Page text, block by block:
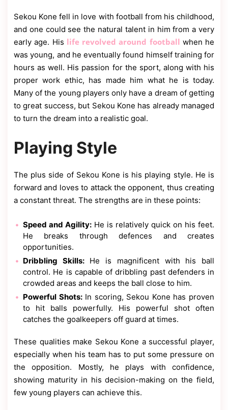
Sekou Kone fell in love with football from his childhood,
and one could see the natural talent in him from a very
early age. His life revolved around football when he
was young, and he eventually found himself training for
hours as well. His passion for the sport, along with his
proper work ethic, has made him what he is today.
Many of the young players only have a dream of getting
to great success, but Sekou Kone has already managed
to turn the dream into a realistic goal.
Playing Style
The plus side of Sekou Kone is his playing style. He is
forward and loves to attack the opponent, thus creating
a constant threat. The strengths are in these points:
Speed and Agility: He is relatively quick on his feet.
He breaks through defences and creates
opportunities.
Dribbling Skills:He is magnificent with his ball
control. He is capable of dribbling past defenders in
crowded areas and keeps the ball close to him.
Powerful Shots:In scoring, Sekou Kone has proven
to hit balls powerfully. His powerful shot often
catches the goalkeepers off guard at times.
These qualities make Sekou Kone a successful player,
especially when his team has to put some pressure on
the opposition. Mostly, he plays with confidence,
showing maturity in his decision-making on the field,
few young players can achieve this.